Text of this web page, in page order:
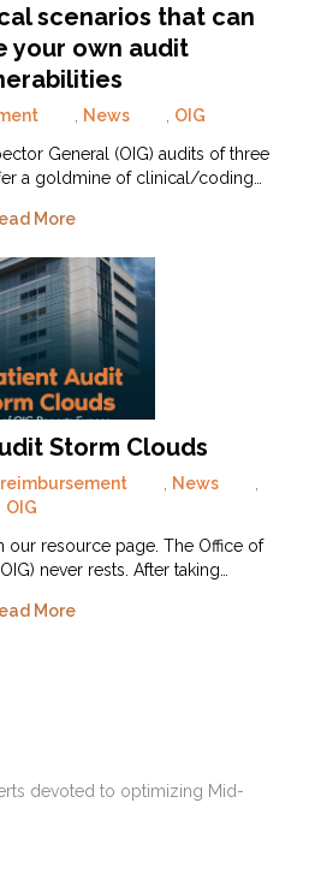
scenarios that can
your own audit
News
OIG
General (OIG) audits of three
a goldmine of clinical/coding…
More
Storm Clouds
News
OIG
our resource page. The Office of
never rests. After taking…
More
devoted to optimizing Mid-